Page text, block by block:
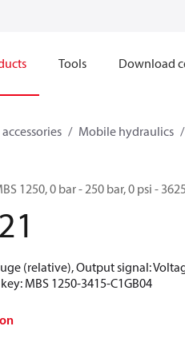
Tools Download
Mobile hydraulics
1250, 0 bar - 250 bar, 0 psi -
(relative), Output signal:
MBS 1250-3415-C1GB04